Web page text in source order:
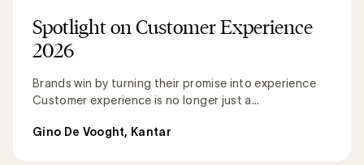
Spotlight on Customer Experience
2026
Brands win by turning their promise into experience
Customer experience is no longer just a...
Gino De Vooght, Kantar